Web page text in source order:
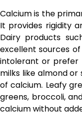
Calcium is the
It provides rigidity
Dairy products
excellent sources
intolerant or prefer
milks like almond
of calcium. Leafy
greens, broccoli,
calcium without